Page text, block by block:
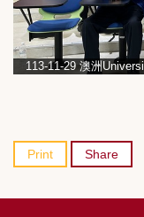
113-11-29 澳洲
Print Share